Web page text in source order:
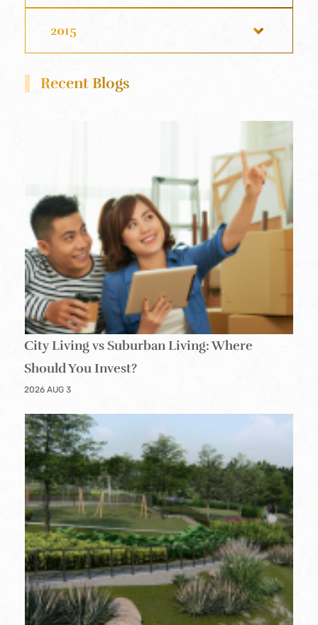
2015
Recent Blogs
City Living vs Suburban Living: Where
Should You Invest?
2026 AUG 3